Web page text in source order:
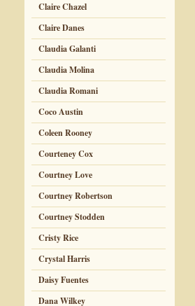
Claire Chazel
Claire Danes
Claudia Galanti
Claudia Molina
Claudia Romani
Coco Austin
Coleen Rooney
Courteney Cox
Courtney Love
Courtney Robertson
Courtney Stodden
Cristy Rice
Crystal Harris
Daisy Fuentes
Dana Wilkey